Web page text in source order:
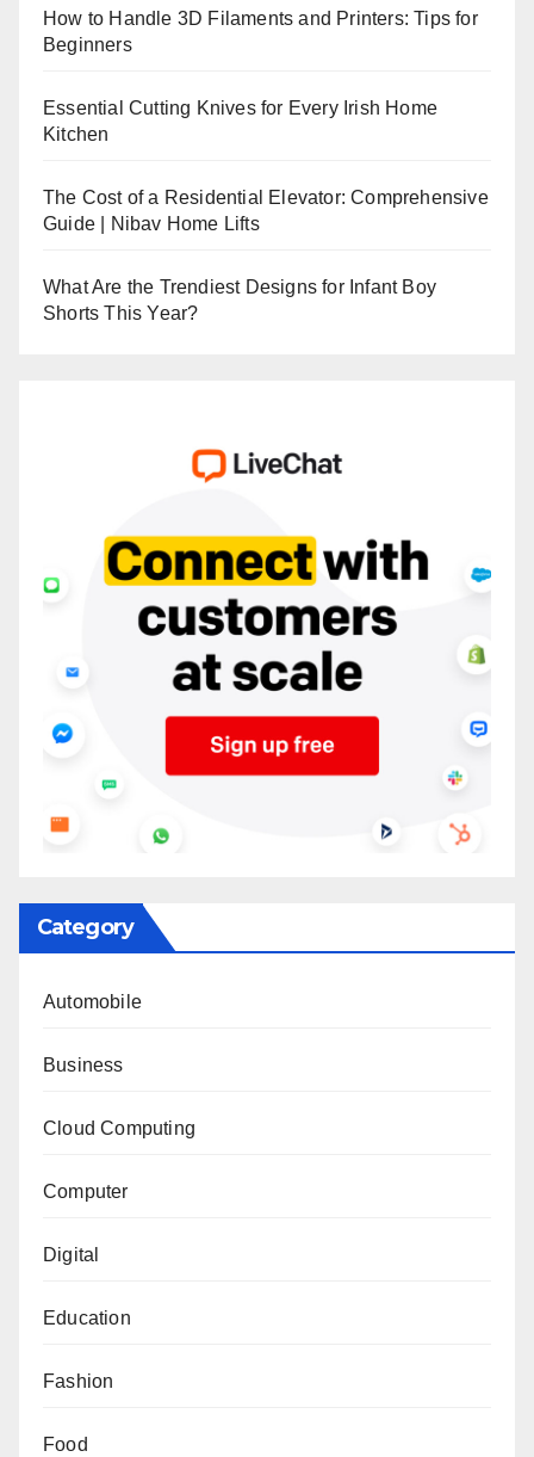
How to Handle 3D Filaments and Printers: Tips for
Beginners
Essential Cutting Knives for Every Irish Home
Kitchen
The Cost of a Residential Elevator: Comprehensive
Guide | Nibav Home Lifts
What Are the Trendiest Designs for Infant Boy
Shorts This Year?
Category
Automobile
Business
Cloud Computing
Computer
Digital
Education
Fashion
Food